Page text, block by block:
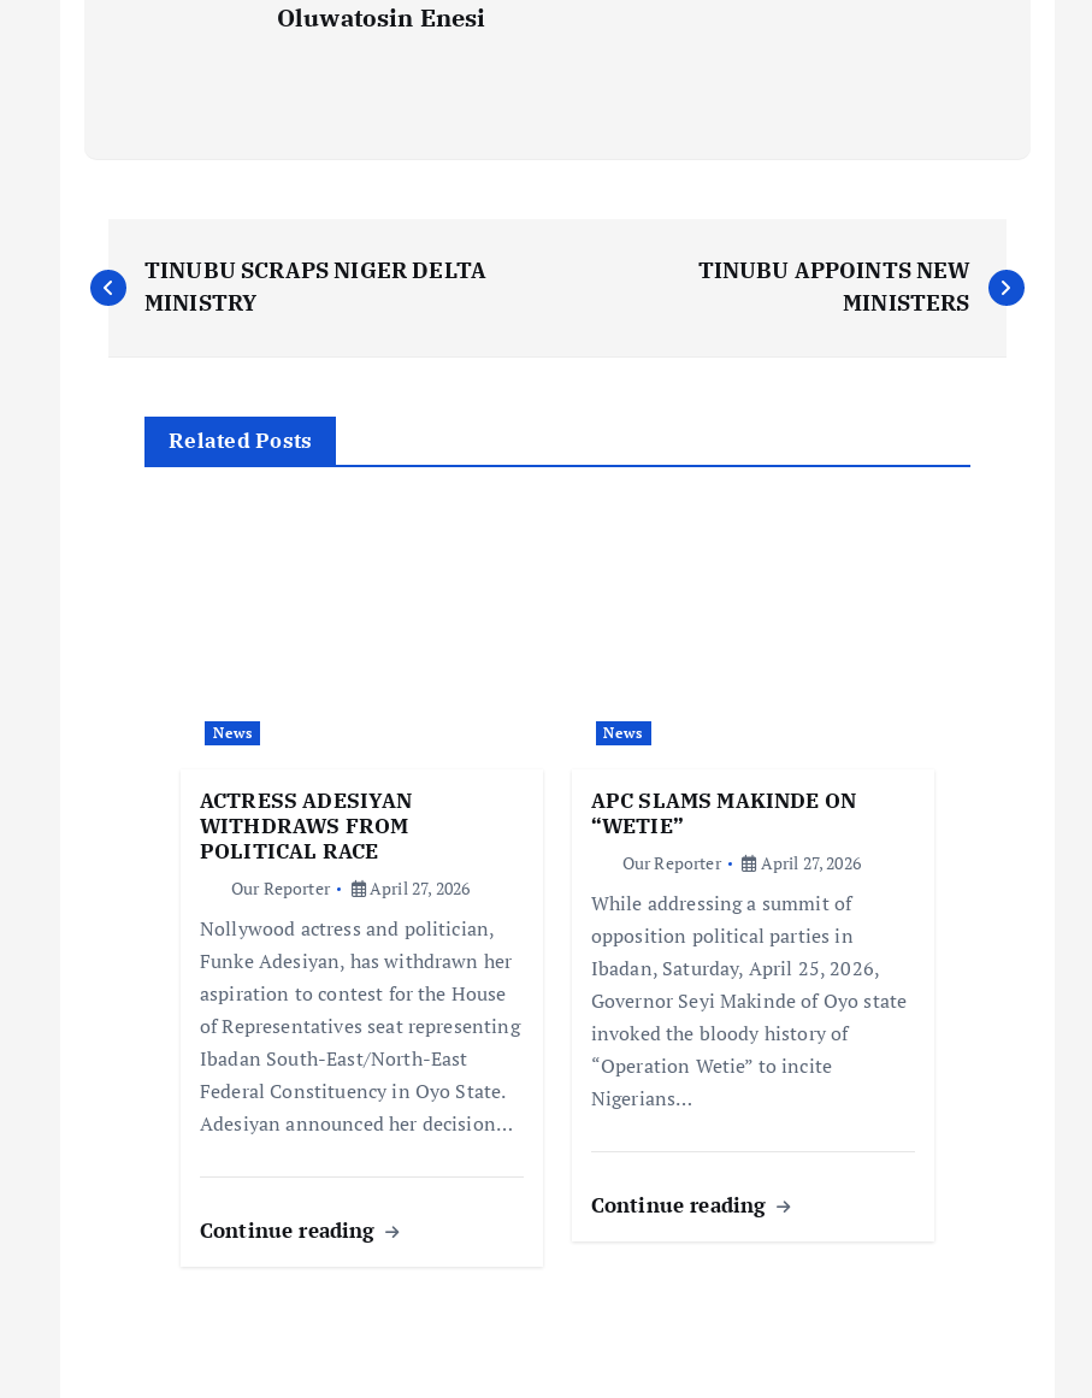
Oluwatosin Enesi
P
o
TINUBU SCRAPS NIGER DELTA
MINISTRY
TINUBU APPOINTS NEW
MINISTERS
Related Posts
News
ACTRESS ADESIYAN
WITHDRAWS FROM
POLITICAL RACE
Our Reporter April 27, 2026
Nollywood actress and politician,
Funke Adesiyan, has withdrawn her
aspiration to contest for the House
of Representatives seat representing
Ibadan South-East/North-East
Federal Constituency in Oyo State.
Adesiyan announced her decision…
Continue reading
News
APC SLAMS MAKINDE ON
“WETIE”
Our Reporter April 27, 2026
While addressing a summit of
opposition political parties in
Ibadan, Saturday, April 25, 2026,
Governor Seyi Makinde of Oyo state
invoked the bloody history of
“Operation Wetie” to incite
Nigerians…
Continue reading